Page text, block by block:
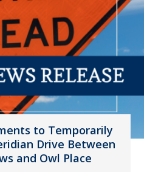
to Temporarily
Drive Between
and Owl Place